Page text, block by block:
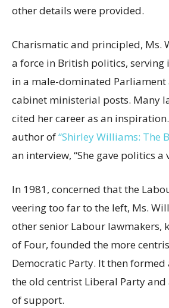
other details were provided.
Charismatic and principled, Ms.
a force in British politics, serving
in a male-dominated
cabinet ministerial posts. Many
cited her career as an
author of“Shirley Williams: The
an interview, “She gave politics a
In 1981, concerned that the
veering too far to the left, Ms.
other senior Labour lawmakers,
of Four, founded the more
Democratic Party. It then
the old centrist Liberal Party
of support.